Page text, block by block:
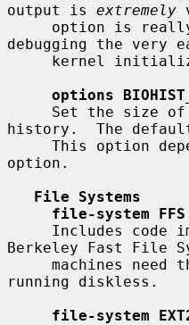
output is extremely
debugging the very
options
history.  The
This option
option.
File Systems
file-system FFS
Berkeley Fast File
running diskless.
file-system